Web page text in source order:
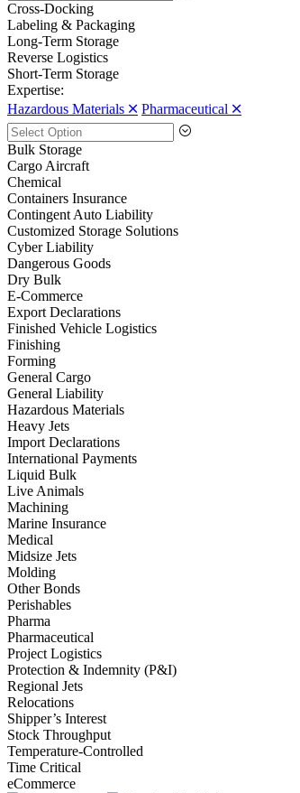
Cross-Docking
Labeling & Packaging
Long-Term Storage
Reverse Logistics
Short-Term Storage
Expertise:
Hazardous Materials 🞪 Pharmaceutical 🞪
Bulk Storage
Cargo Aircraft
Chemical
Containers Insurance
Contingent Auto Liability
Customized Storage Solutions
Cyber Liability
Dangerous Goods
Dry Bulk
E-Commerce
Export Declarations
Finished Vehicle Logistics
Finishing
Forming
General Cargo
General Liability
Hazardous Materials
Heavy Jets
Import Declarations
International Payments
Liquid Bulk
Live Animals
Machining
Marine Insurance
Medical
Midsize Jets
Molding
Other Bonds
Perishables
Pharma
Pharmaceutical
Project Logistics
Protection & Indemnity (P&I)
Regional Jets
Relocations
Shipper’s Interest
Stock Throughput
Temperature-Controlled
Time Critical
eCommerce